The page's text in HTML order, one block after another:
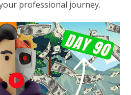
professional journey.